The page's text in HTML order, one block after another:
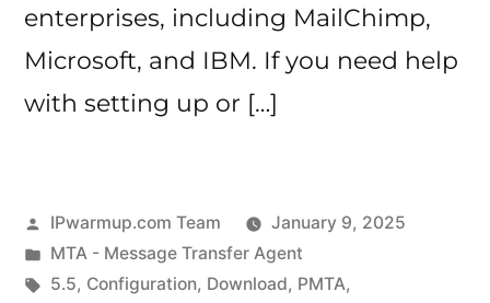
enterprises, including MailChimp,
Microsoft, and IBM. If you need help
with setting up or […]
Posted
by
IPwarmup.com Team
January 9, 2025
Posted
in
MTA - Message Transfer Agent
Tags:
5.5, Configuration, Download, PMTA,